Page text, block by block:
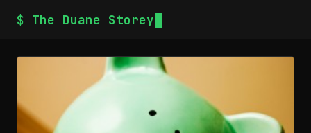
$ The Duane Storey